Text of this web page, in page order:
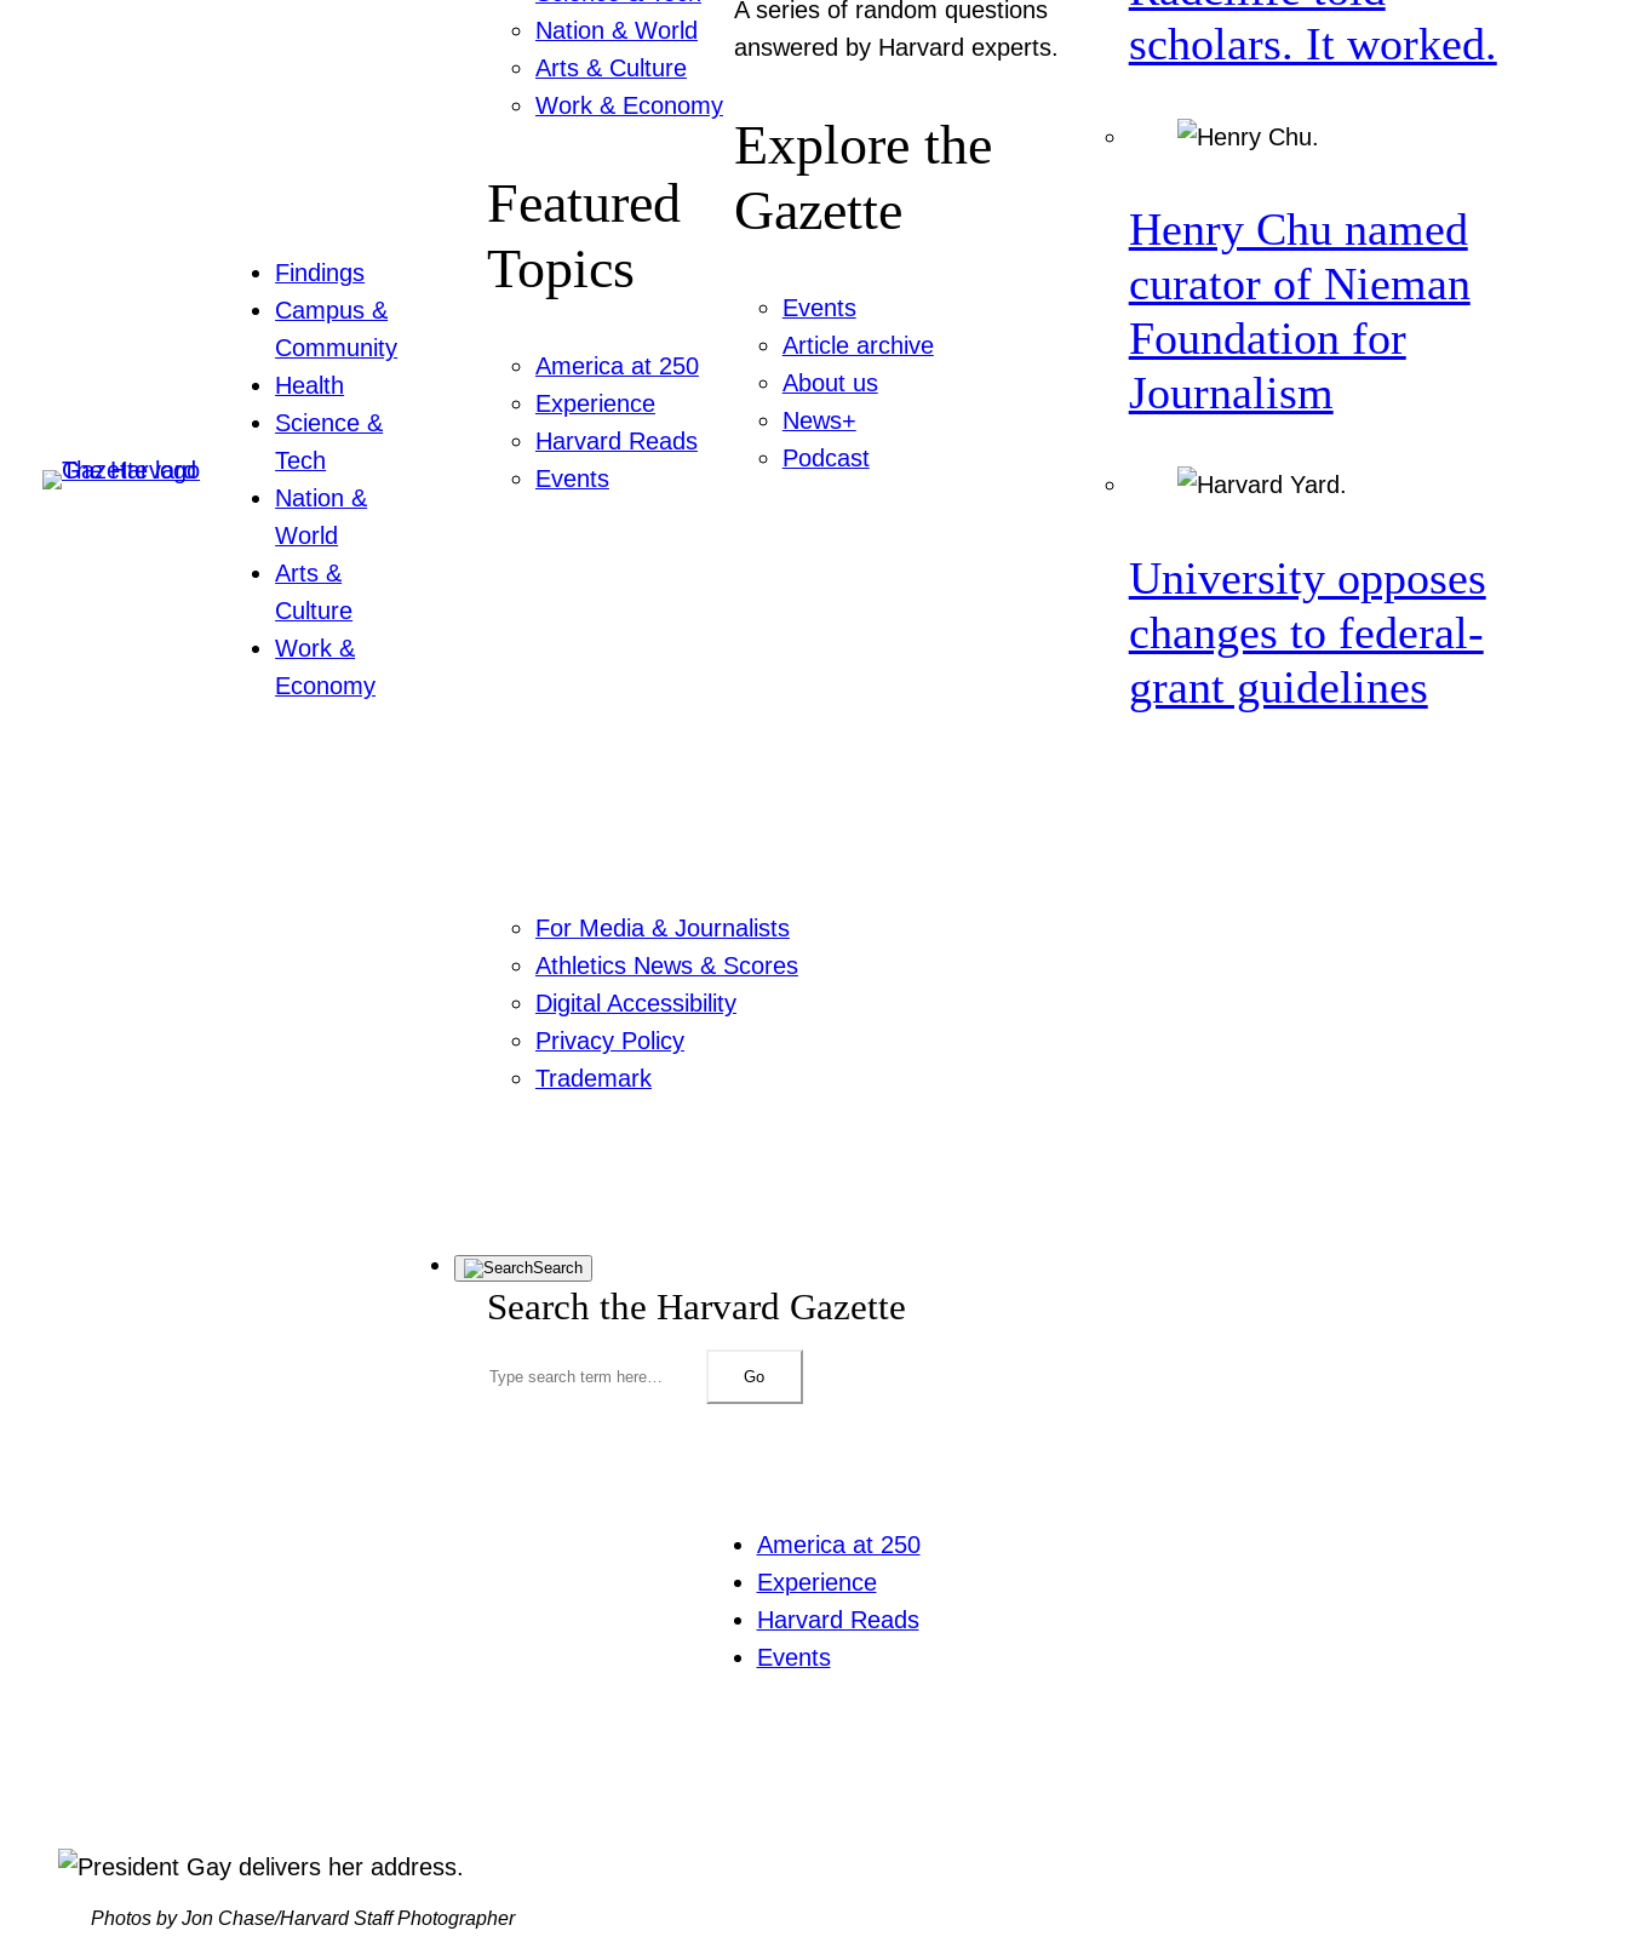
Findings
Campus &
Community
Health
Science &
Tech
Nation &
World
Arts &
Culture
Work &
Economy
Nation & World
Arts & Culture
Work & Economy
Featured
Topics
America at 250
Experience
Harvard Reads
Events
A series of random questions
answered by Harvard experts.
Explore the
Gazette
Events
Article archive
About us
News+
Podcast
scholars. It worked.
Henry Chu named
curator of Nieman
Foundation for
Journalism
University opposes
changes to federal-
grant guidelines
For Media & Journalists
Athletics News & Scores
Digital Accessibility
Privacy Policy
Trademark
Search
Search the Harvard Gazette
Go
America at 250
Experience
Harvard Reads
Events
Photos by Jon Chase/Harvard Staff Photographer